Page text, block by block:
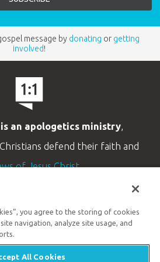
message by donating or getting
involved!
an apologetics ministry,
defend their faith and
of Jesus Christ.
Customer Service
you agree to the storing of cookies
navigation, analyze site usage, and
All Cookies